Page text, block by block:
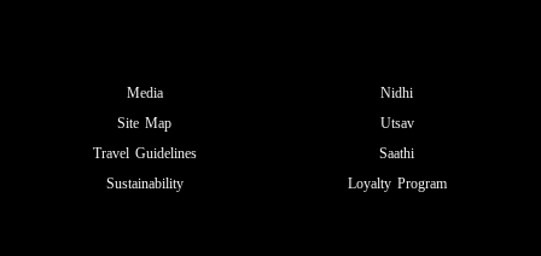
Media
Site Map
Travel Guidelines
Sustainability
Nidhi
Utsav
Saathi
Loyalty Program